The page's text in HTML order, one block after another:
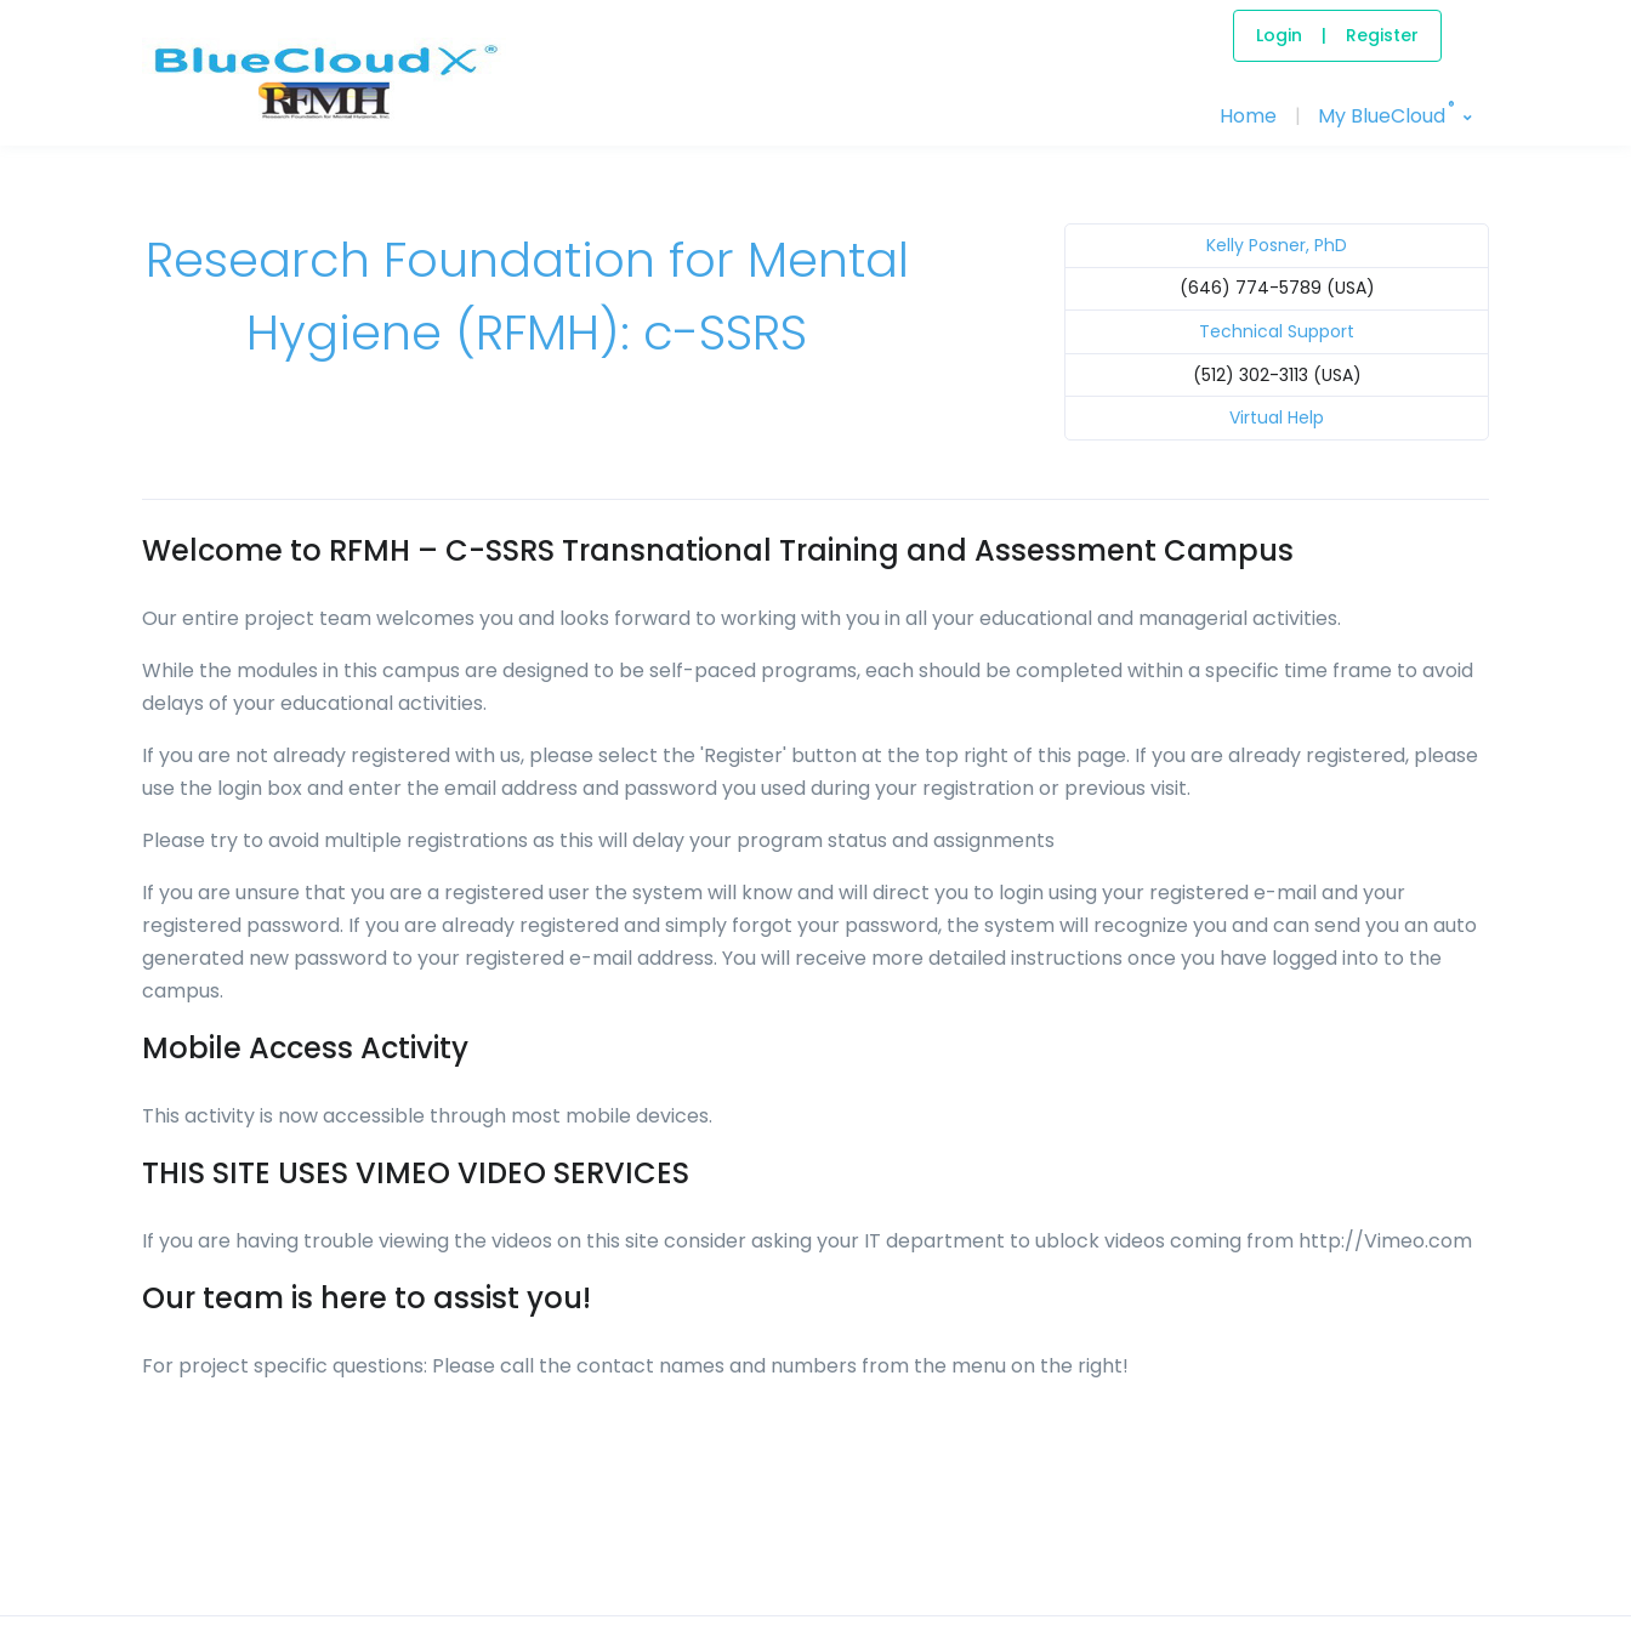
Login | Register
Home | My BlueCloud®
Research Foundation for Mental
Hygiene (RFMH): c-SSRS
Kelly Posner, PhD
(646) 774-5789 (USA)
Technical Support
(512) 302-3113 (USA)
Virtual Help
Welcome to RFMH – C-SSRS Transnational Training and Assessment Campus
Our entire project team welcomes you and looks forward to working with you in all your educational and managerial activities.
While the modules in this campus are designed to be self-paced programs, each should be completed within a specific time frame to avoid
delays of your educational activities.
If you are not already registered with us, please select the 'Register' button at the top right of this page. If you are already registered, please
use the login box and enter the email address and password you used during your registration or previous visit.
Please try to avoid multiple registrations as this will delay your program status and assignments
If you are unsure that you are a registered user the system will know and will direct you to login using your registered e-mail and your
registered password. If you are already registered and simply forgot your password, the system will recognize you and can send you an auto
generated new password to your registered e-mail address. You will receive more detailed instructions once you have logged into to the
campus.
Mobile Access Activity
This activity is now accessible through most mobile devices.
THIS SITE USES VIMEO VIDEO SERVICES
If you are having trouble viewing the videos on this site consider asking your IT department to ublock videos coming from http://Vimeo.com
Our team is here to assist you!
For project specific questions: Please call the contact names and numbers from the menu on the right!